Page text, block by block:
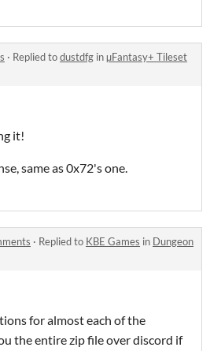
· Replied todustdfg inµFantasy+ Tileset
it!
same as 0x72's one.
· Replied to KBE Games in Dungeon
for almost each of the
the entire zip file over discord if